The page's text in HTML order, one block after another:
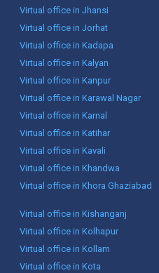
Virtual office in Jhansi
Virtual office in Jorhat
Virtual office in Kadapa
Virtual office in Kalyan
Virtual office in Kanpur
Virtual office in Karawal Nagar
Virtual office in Karnal
Virtual office in Katihar
Virtual office in Kavali
Virtual office in Khandwa
Virtual office in Khora Ghaziabad
Virtual office in Kishanganj
Virtual office in Kolhapur
Virtual office in Kollam
Virtual office in Kota